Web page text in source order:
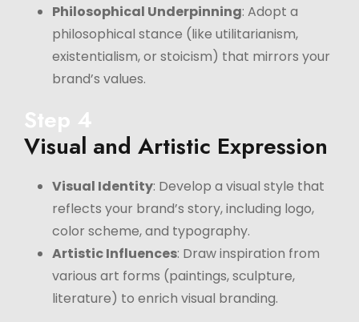
Philosophical Underpinning: Adopt a
philosophical stance (like utilitarianism,
existentialism, or stoicism) that mirrors your
brand’s values.
Step 4
Visual and Artistic Expression
Visual Identity: Develop a visual style that
reflects your brand’s story, including logo,
color scheme, and typography.
Artistic Influences: Draw inspiration from
various art forms (paintings, sculpture,
literature) to enrich visual branding.